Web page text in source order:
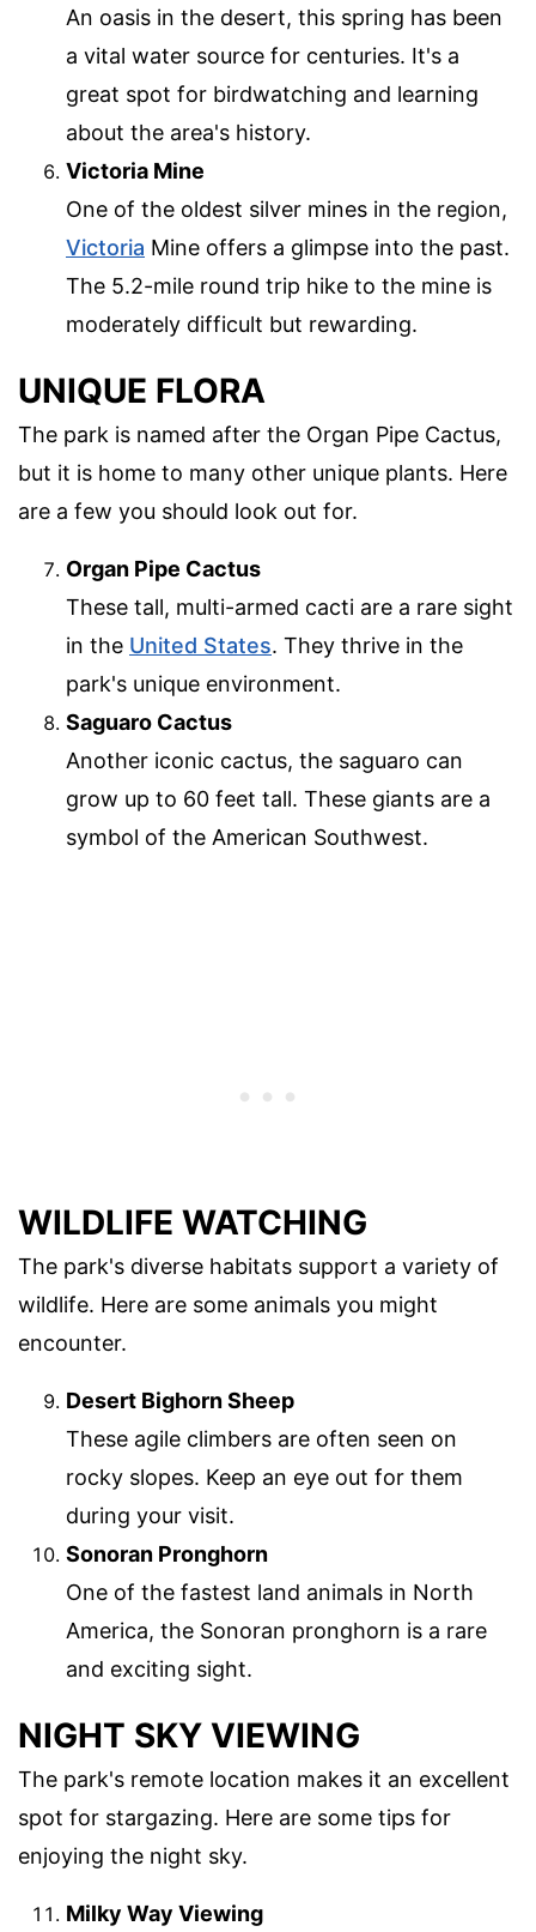
An oasis in the desert, this spring has been
a vital water source for centuries. It's a
great spot for birdwatching and learning
about the area's history.
Victoria Mine
One of the oldest silver mines in the region,
Victoria Mine offers a glimpse into the past.
The 5.2-mile round trip hike to the mine is
moderately difficult but rewarding.
UNIQUE FLORA
The park is named after the Organ Pipe Cactus,
but it is home to many other unique plants. Here
are a few you should look out for.
Organ Pipe Cactus
These tall, multi-armed cacti are a rare sight
in the United States. They thrive in the
park's unique environment.
Saguaro Cactus
Another iconic cactus, the saguaro can
grow up to 60 feet tall. These giants are a
symbol of the American Southwest.
WILDLIFE WATCHING
The park's diverse habitats support a variety of
wildlife. Here are some animals you might
encounter.
Desert Bighorn Sheep
These agile climbers are often seen on
rocky slopes. Keep an eye out for them
during your visit.
Sonoran Pronghorn
One of the fastest land animals in North
America, the Sonoran pronghorn is a rare
and exciting sight.
NIGHT SKY VIEWING
The park's remote location makes it an excellent
spot for stargazing. Here are some tips for
enjoying the night sky.
Milky Way Viewing